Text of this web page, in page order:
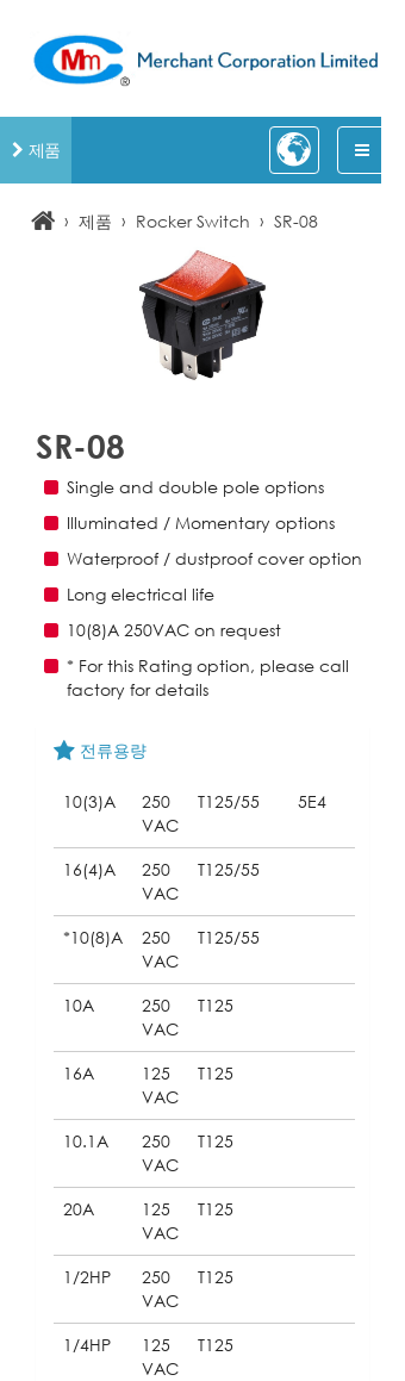
제품
› 제품 › Rocker Switch › SR-08
SR-08
Single and double pole options
Illuminated / Momentary options
Waterproof / dustproof cover option
Long electrical life
10(8)A 250VAC on request
* For this Rating option, please call
factory for details
전류용량
10(3)A
250
VAC
T125/55 5E4
16(4)A
250
VAC
T125/55
*10(8)A
250
VAC
T125/55
10A
250
VAC
T125
16A
125
VAC
T125
10.1A
250
VAC
T125
20A
125
VAC
T125
1/2HP
250
VAC
T125
1/4HP
125
VAC
T125